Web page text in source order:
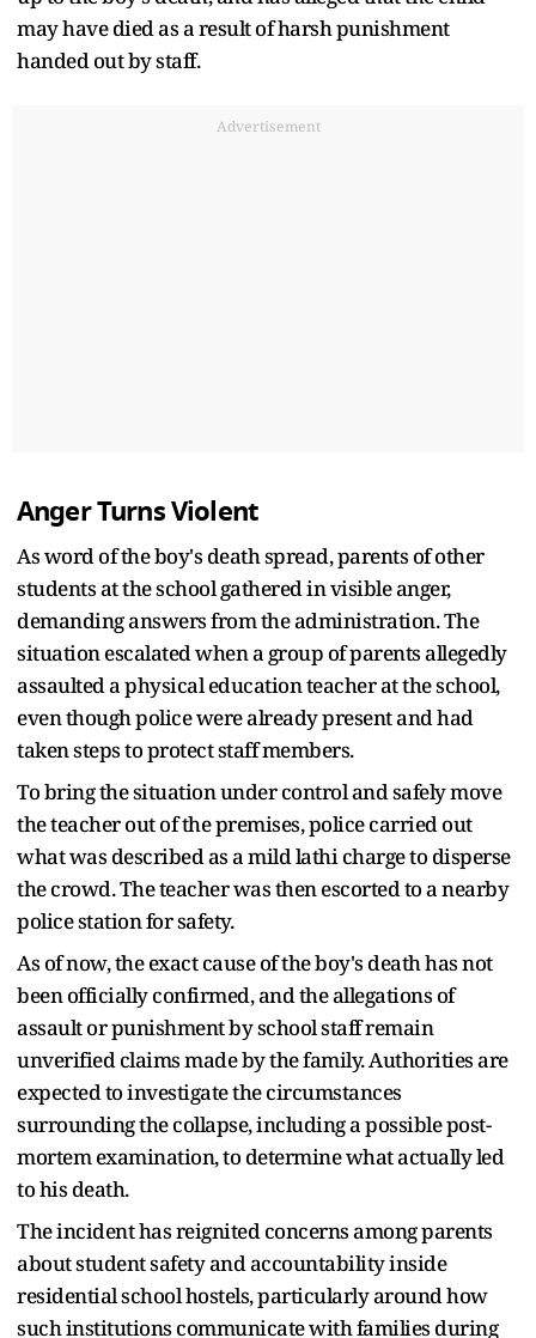
may have died as a result of harsh punishment
handed out by staff.
Advertisement
Anger Turns Violent
As word of the boy's death spread, parents of other
students at the school gathered in visible anger,
demanding answers from the administration. The
situation escalated when a group of parents allegedly
assaulted a physical education teacher at the school,
even though police were already present and had
taken steps to protect staff members.
To bring the situation under control and safely move
the teacher out of the premises, police carried out
what was described as a mild lathi charge to disperse
the crowd. The teacher was then escorted to a nearby
police station for safety.
As of now, the exact cause of the boy's death has not
been officially confirmed, and the allegations of
assault or punishment by school staff remain
unverified claims made by the family. Authorities are
expected to investigate the circumstances
surrounding the collapse, including a possible post-
mortem examination, to determine what actually led
to his death.
The incident has reignited concerns among parents
about student safety and accountability inside
residential school hostels, particularly around how
such institutions communicate with families during